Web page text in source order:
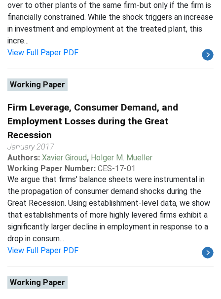
over to other plants of the same firm-but only if the firm is
financially constrained. While the shock triggers an increase
in investment and employment at the treated plant, this
incre...
View Full Paper PDF
Working Paper
Firm Leverage, Consumer Demand, and
Employment Losses during the Great
Recession
January 2017
Authors: Xavier Giroud, Holger M. Mueller
Working Paper Number: CES-17-01
We argue that firms' balance sheets were instrumental in
the propagation of consumer demand shocks during the
Great Recession. Using establishment-level data, we show
that establishments of more highly levered firms exhibit a
significantly larger decline in employment in response to a
drop in consum...
View Full Paper PDF
Working Paper